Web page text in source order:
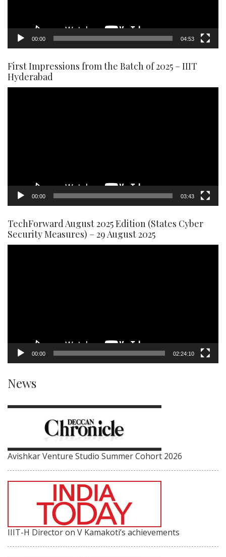
00:00 04:53
First Impressions from the Batch of 2025 – IIIT
Hyderabad
00:00 03:43
TechForward August 2025 Edition (States Cyber
Security Measures) – 29 August 2025
00:00 02:24:10
News
Avishkar Venture Studio Summer Cohort 2026
IIIT-H Director on V Kamakoti’s achievements